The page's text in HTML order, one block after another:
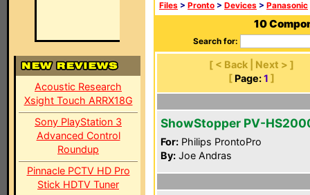
Acoustic Research
Xsight Touch ARRX18G
Sony PlayStation 3
Advanced Control
Roundup
Pinnacle PCTV HD Pro
Stick HDTV Tuner
Files > Pronto > Devices > Panasonic
10
Search for:
[ < Back | Next > ]
[ Page: 1 ]
ShowStopper PV-
For: Philips ProntoPro
By: Joe Andras